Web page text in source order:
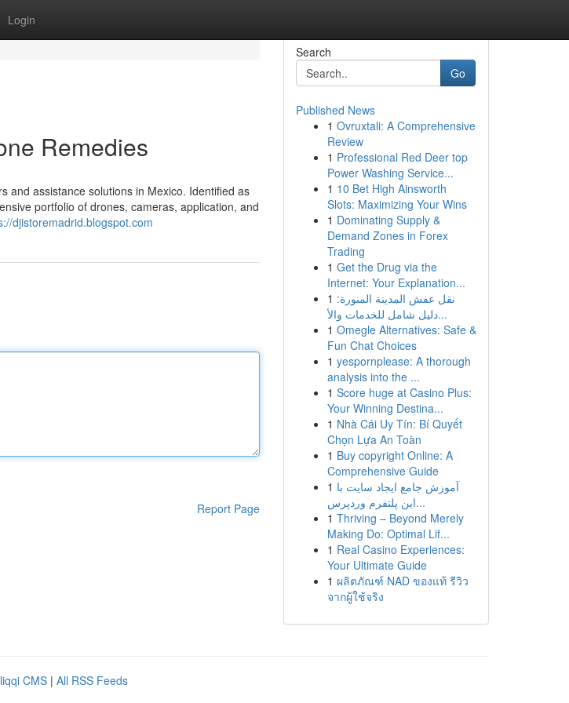
Login
Remedies
and assistance solutions in Mexico. Identified as
portfolio of drones, cameras, application, and
djistoremadrid.blogspot.com
Report Page
Search
Go
Published News
1 Ovruxtali: A Comprehensive
Review
1 Professional Red Deer top
Power Washing Service...
1 10 Bet High Ainsworth
Slots: Maximizing Your Wins
1 Dominating Supply &
Demand Zones in Forex
Trading
1 Get the Drug via the
Internet: Your Explanation...
1 نقل عفش المدينة المنورة:
دليل شامل للخدمات والأ...
1 Omegle Alternatives: Safe &
Fun Chat Choices
1 yespornplease: A thorough
analysis into the ...
1 Score huge at Casino Plus:
Your Winning Destina...
1 Nhà Cái Uy Tín: Bí Quyết
Chọn Lựa An Toàn
1 Buy copyright Online: A
Comprehensive Guide
1 آموزش جامع ایجاد سایت با
این پلتفرم وردپرس...
1 Thriving – Beyond Merely
Making Do: Optimal Lif...
1 Real Casino Experiences:
Your Ultimate Guide
1 ผลิตภัณฑ์ NAD ของแท้ รีวิว
จากผู้ใช้จริง
CMS | All RSS Feeds